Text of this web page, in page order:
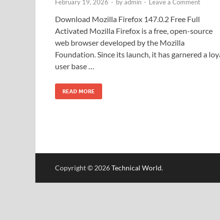
February 19, 2026 - byadmin - Leave a Comment
Download Mozilla Firefox 147.0.2 Free Full
Activated Mozilla Firefox is a free, open-source
web browser developed by the Mozilla
Foundation. Since its launch, it has garnered a
user base …
READ MORE
Copyright © 2026Technical World.